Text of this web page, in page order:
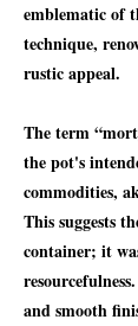
emblematic of
technique,
rustic appeal.
The term
the pot's
commodities,
This suggests
container; it
and smooth